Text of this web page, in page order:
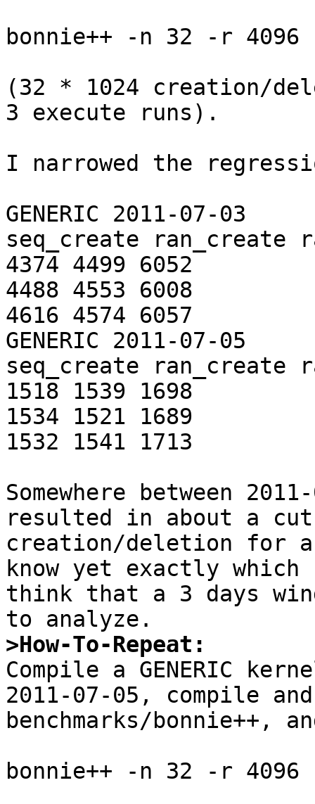
bonnie++ -n 32 -r 4096
(32 * 1024 creation/
3 execute runs).
I narrowed the
GENERIC 2011-07-03
seq_create ran_create
4374 4499 6052
4488 4553 6008
4616 4574 6057
GENERIC 2011-07-05
seq_create ran_create
1518 1539 1698
1534 1521 1689
1532 1541 1713
Somewhere between
resulted in about a
creation/deletion for
know yet exactly
think that a 3 days
>How-To-Repeat:
Compile a GENERIC
2011-07-05, compile
benchmarks/bonnie++,
bonnie++ -n 32 -r 4096